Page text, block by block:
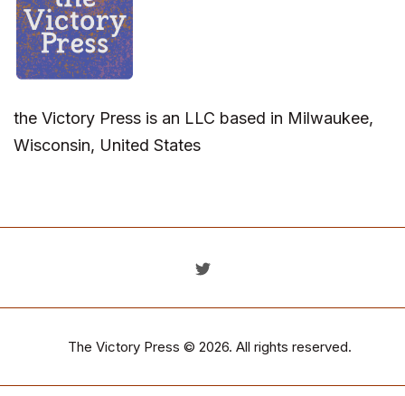
the Victory Press is an LLC based in Milwaukee,
Wisconsin, United States
The Victory Press © 2026. All rights reserved.